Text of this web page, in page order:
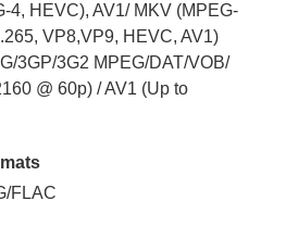
4, HEVC), AV1/ MKV (MPEG-
VP8,VP9, HEVC, AV1)
3GP/3G2 MPEG/DAT/VOB/
@ 60p) / AV1 (Up to
FLAC